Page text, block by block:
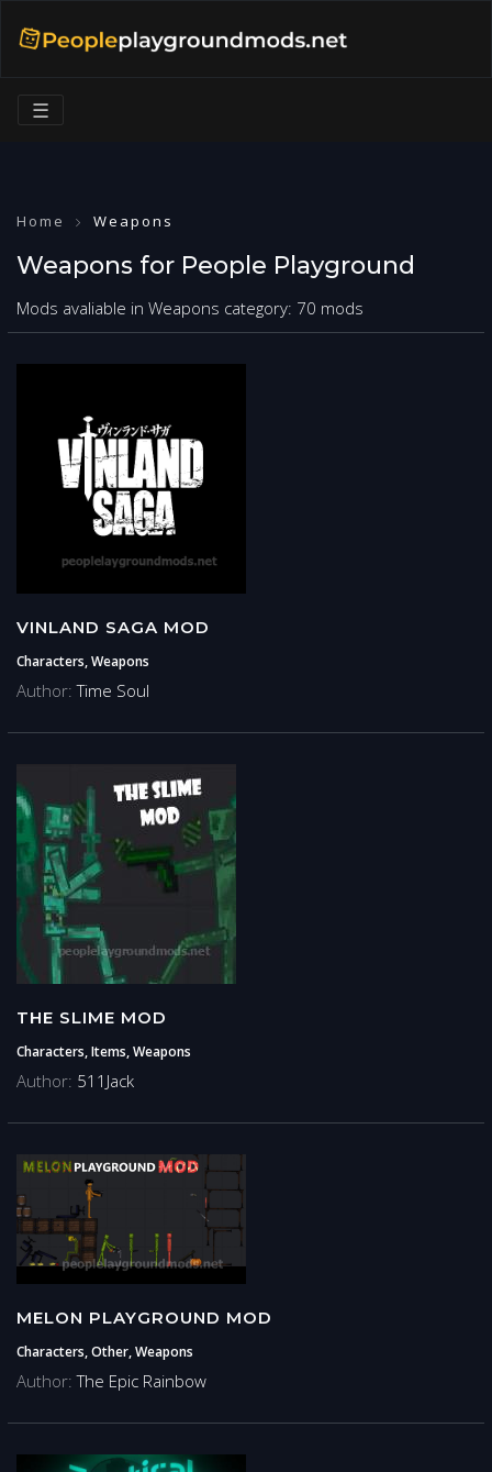
☰
Home Weapons
Weapons for People Playground
Mods avaliable in Weapons category: 70 mods
VINLAND SAGA MOD
Characters, Weapons
Author: Time Soul
THE SLIME MOD
Characters, Items, Weapons
Author: 511Jack
MELON PLAYGROUND MOD
Characters, Other, Weapons
Author: The Epic Rainbow